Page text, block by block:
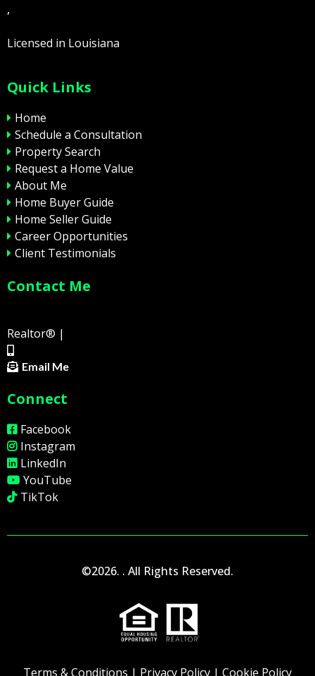
,
Licensed in Louisiana
Quick Links
Home
Schedule a Consultation
Property Search
Request a Home Value
About Me
Home Buyer Guide
Home Seller Guide
Career Opportunities
Client Testimonials
Contact Me
Realtor® |
Email Me
Connect
Facebook
Instagram
LinkedIn
YouTube
TikTok
©2026. . All Rights Reserved.
Terms & Conditions | Privacy Policy | Cookie Policy